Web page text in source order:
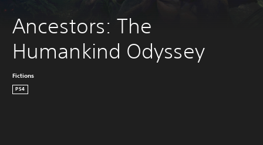
Ancestors: The
Humankind Odyssey
Fictions
PS4